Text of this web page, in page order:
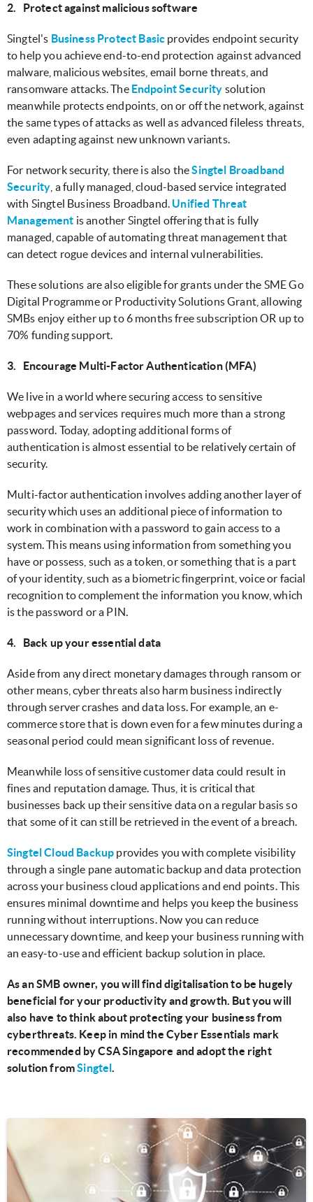
2. Protect against malicious software
Singtel's Business Protect Basic provides endpoint security
to help you achieve end-to-end protection against advanced
malware, malicious websites, email borne threats, and
ransomware attacks. The Endpoint Security solution
meanwhile protects endpoints, on or off the network, against
the same types of attacks as well as advanced fileless threats,
even adapting against new unknown variants.
For network security, there is also theSingtel Broadband
Security , a fully managed, cloud-based service integrated
with Singtel Business Broadband. Unified Threat
Management is another Singtel offering that is fully
managed, capable of automating threat management that
can detect rogue devices and internal vulnerabilities.
These solutions are also eligible for grants under the SME Go
Digital Programme or Productivity Solutions Grant, allowing
SMBs enjoy either up to 6 months free subscription OR up to
70% funding support.
3. Encourage Multi-Factor Authentication (MFA)
We live in a world where securing access to sensitive
webpages and services requires much more than a strong
password. Today, adopting additional forms of
authentication is almost essential to be relatively certain of
security.
Multi-factor authentication involves adding another layer of
security which uses an additional piece of information to
work in combination with a password to gain access to a
system. This means using information from something you
have or possess, such as a token, or something that is a part
of your identity, such as a biometric fingerprint, voice or facial
recognition to complement the information you know, which
is the password or a PIN.
4. Back up your essential data
Aside from any direct monetary damages through ransom or
other means, cyber threats also harm business indirectly
through server crashes and data loss. For example, an e-
commerce store that is down even for a few minutes during a
seasonal period could mean significant loss of revenue.
Meanwhile loss of sensitive customer data could result in
fines and reputation damage. Thus, it is critical that
businesses back up their sensitive data on a regular basis so
that some of it can still be retrieved in the event of a breach.
Singtel Cloud Backup provides you with complete visibility
through a single pane automatic backup and data protection
across your business cloud applications and end points. This
ensures minimal downtime and helps you keep the business
running without interruptions. Now you can reduce
unnecessary downtime, and keep your business running with
an easy-to-use and efficient backup solution in place.
As an SMB owner, you will find digitalisation to be hugely
beneficial for your productivity and growth. But you will
also have to think about protecting your business from
cyberthreats. Keep in mind the Cyber Essentials mark
recommended by CSA Singapore and adopt the right
solution fromSingtel.